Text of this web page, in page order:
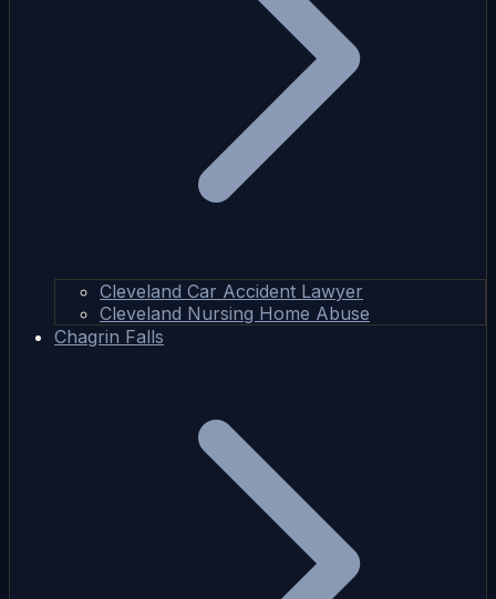
Cleveland Car Accident Lawyer
Cleveland Nursing Home Abuse
Chagrin Falls